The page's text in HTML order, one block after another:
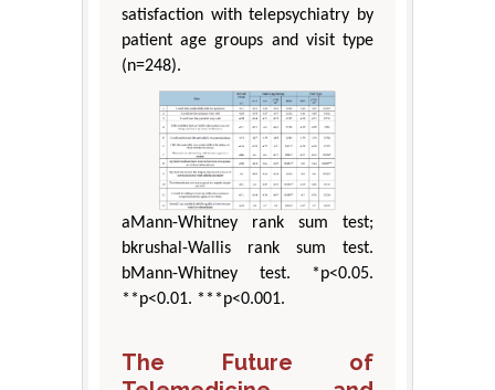
satisfaction with telepsychiatry by
patient age groups and visit type
(n=248).
aMann-Whitney rank sum test;
bkrushal-Wallis rank sum test.
bMann-Whitney test. *p<0.05.
**p<0.01. ***p<0.001.
The Future of